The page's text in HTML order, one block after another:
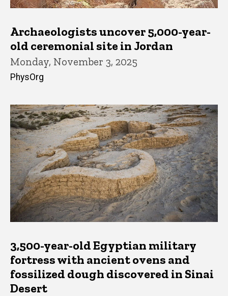
Archaeologists uncover 5,000-year-
old ceremonial site in Jordan
Monday, November 3, 2025
PhysOrg
3,500-year-old Egyptian military
fortress with ancient ovens and
fossilized dough discovered in Sinai
Desert